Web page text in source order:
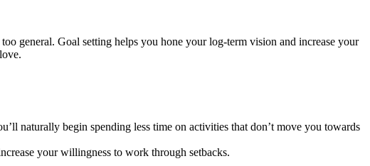
general. Goal setting helps you hone your log-term vision and increase your
naturally begin spending less time on activities that don’t move you towards
your willingness to work through setbacks.